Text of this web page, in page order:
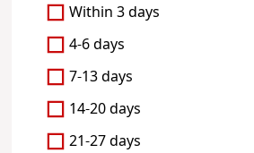
Within 3 days
4-6 days
7-13 days
14-20 days
21-27 days